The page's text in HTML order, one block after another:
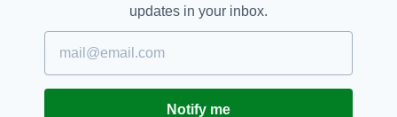
Over the coming months, Rose of Tralee
Regional Selections will take place in towns and
cities across Ireland, and all over the world.
Every Rose that is selected to represent her
county, city or country will enjoy a nationwide
updates in your inbox.
Notify me